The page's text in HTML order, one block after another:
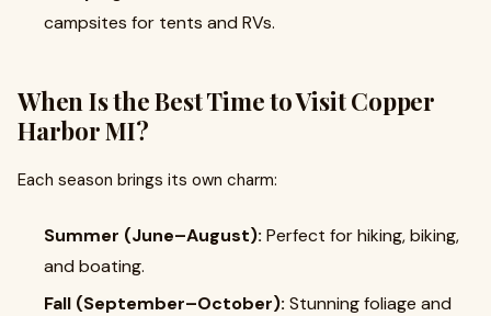
campsites for tents and RVs.
When Is the Best Time to Visit Copper
Harbor MI?
Each season brings its own charm:
Summer (June–August): Perfect for hiking, biking,
and boating.
Fall (September–October): Stunning foliage and